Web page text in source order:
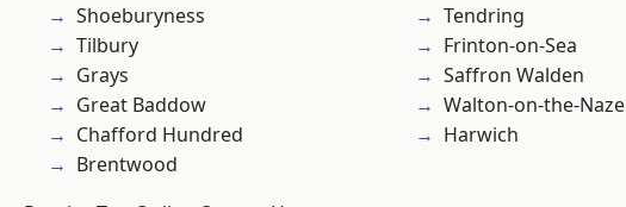
Shoeburyness
Tilbury
Grays
Great Baddow
Chafford Hundred
Brentwood
Tendring
Frinton-on-Sea
Saffron Walden
Walton-on-the-Naze
Harwich